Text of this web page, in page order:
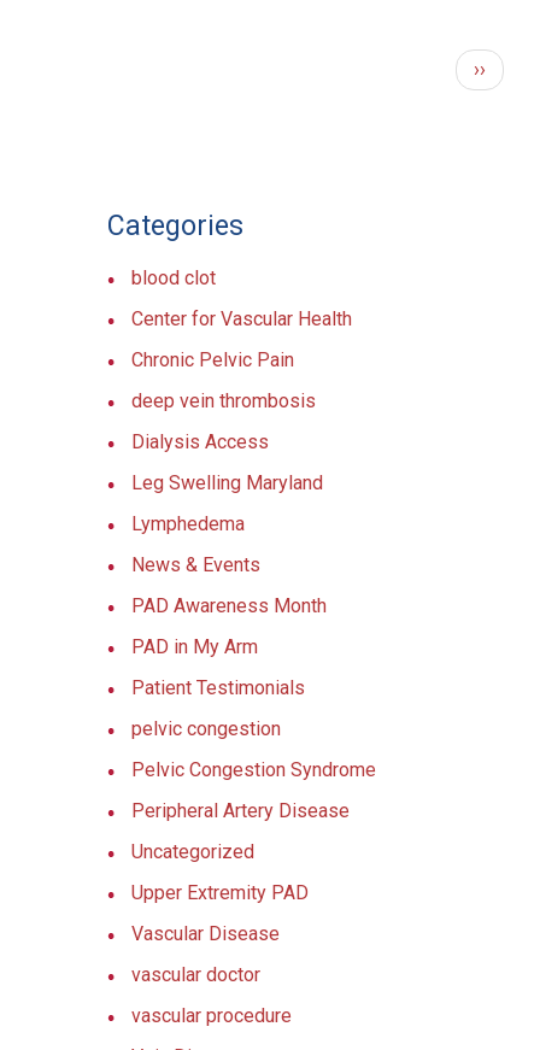
Next
page
››
Categories
blood clot
Center for Vascular Health
Chronic Pelvic Pain
deep vein thrombosis
Dialysis Access
Leg Swelling Maryland
Lymphedema
News & Events
PAD Awareness Month
PAD in My Arm
Patient Testimonials
pelvic congestion
Pelvic Congestion Syndrome
Peripheral Artery Disease
Uncategorized
Upper Extremity PAD
Vascular Disease
vascular doctor
vascular procedure